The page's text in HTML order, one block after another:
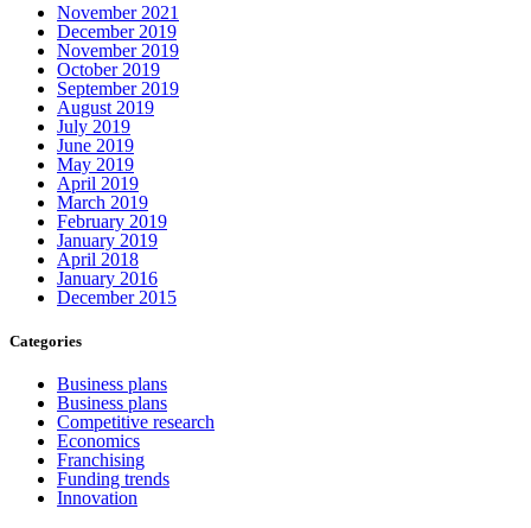
November 2021
December 2019
November 2019
October 2019
September 2019
August 2019
July 2019
June 2019
May 2019
April 2019
March 2019
February 2019
January 2019
April 2018
January 2016
December 2015
Categories
Business plans
Business plans
Competitive research
Economics
Franchising
Funding trends
Innovation